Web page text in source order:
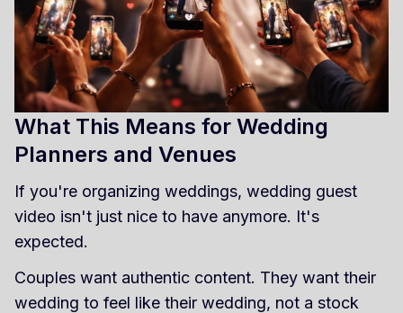
What This Means for Wedding
Planners and Venues
If you're organizing weddings, wedding guest
video isn't just nice to have anymore. It's
expected.
Couples want authentic content. They want their
wedding to feel like their wedding, not a stock